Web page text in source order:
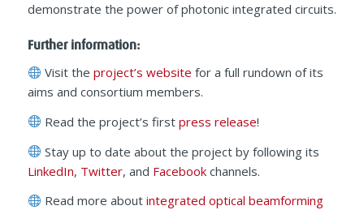
demonstrate the power of photonic integrated circuits.
Further information:
Visit the project’s website for a full rundown of its
aims and consortium members.
Read the project’s first press release!
Stay up to date about the project by following its
LinkedIn, Twitter, and Facebookchannels.
Read more about integrated optical beamforming